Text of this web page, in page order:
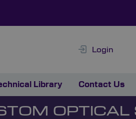
Login
Library Contact Us
OPTICAL